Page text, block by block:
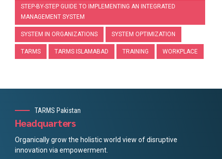
STEP-BY-STEP GUIDE TO IMPLEMENTING AN INTEGRATED
MANAGEMENT SYSTEM
SYSTEM IN ORGANIZATIONS SYSTEM OPTIMIZATION
TARMS TARMS ISLAMABAD TRAINING WORKPLACE
TARMS Pakistan
Headquarters
Organically grow the holistic world view of disruptive
innovation via empowerment.